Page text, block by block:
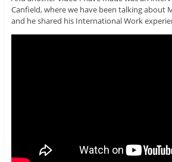
Canfield, where we have been talking about
and he shared his International Work